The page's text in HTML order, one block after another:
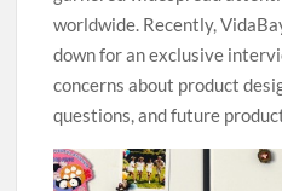
worldwide. Recently,
down for an exclusive
concerns about product
questions, and future